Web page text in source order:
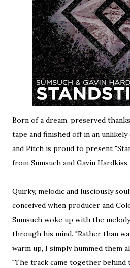
Born of a dream, preserved
tape and finished off in an
and Pitch is proud to present
from Sumsuch and Gavin Hardkiss.
Quirky, melodic and lusciously
conceived when producer and
Sumsuch woke up with the
through his mind. "Rather than
warm up, I simply hummed them
"The track came together behind